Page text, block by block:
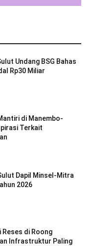
Undang BSG Bahas
Rp30 Miliar
di Manembo-
Terkait
Dapil Minsel-Mitra
2026
Reses di Roong
Infrastruktur Paling